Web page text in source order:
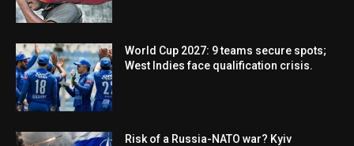
World Cup 2027: 9 teams secure spots;
West Indies face qualification crisis.
Risk of a Russia-NATO war? Kyiv